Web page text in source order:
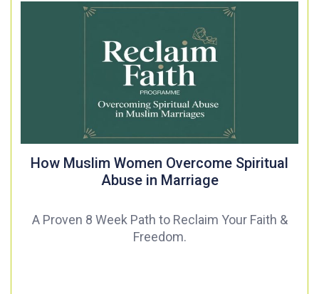
How Muslim Women Overcome Spiritual
Abuse in Marriage
A Proven 8 Week Path to Reclaim Your Faith &
Freedom.